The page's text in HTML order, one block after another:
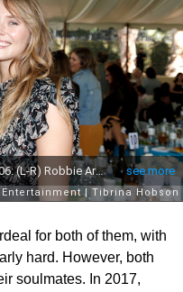
for both of them, with
hard. However, both
soulmates. In 2017,